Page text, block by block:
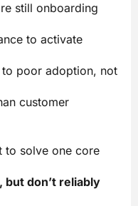
still onboarding
to activate
to poor adoption, not
customer
to solve one core
don’t reliably